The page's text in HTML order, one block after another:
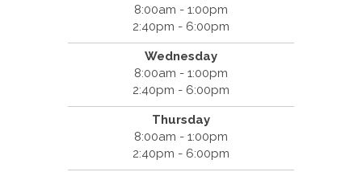
8:00am - 1:00pm
2:40pm - 6:00pm
Wednesday
8:00am - 1:00pm
2:40pm - 6:00pm
Thursday
8:00am - 1:00pm
2:40pm - 6:00pm